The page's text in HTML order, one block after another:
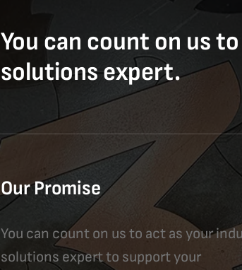
You can count on us
solutions expert.
Our Promise
You can count on us to act as your
solutions expert to support your